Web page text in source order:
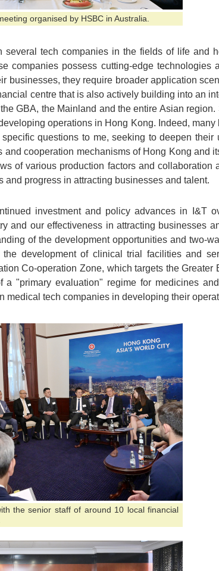
organised by HSBC in Australia.
several tech companies in the fields of life and
companies possess cutting-edge technologies
businesses, they require broader application
centre that is also actively building into an
GBA, the Mainland and the entire Asian
operations in Hong Kong. Indeed,
questions to me, seeking to deepen
and cooperation mechanisms of Hong Kong and
of various production factors and
and progress in attracting businesses and talent.
investment and policy advances in I&T
and our effectiveness in attracting businesses
of the development opportunities and two-
development of clinical trial facilities and
Co-operation Zone, which targets the
a "primary evaluation" regime for medicines
medical tech companies in developing their
the senior staff of around 10 local financial